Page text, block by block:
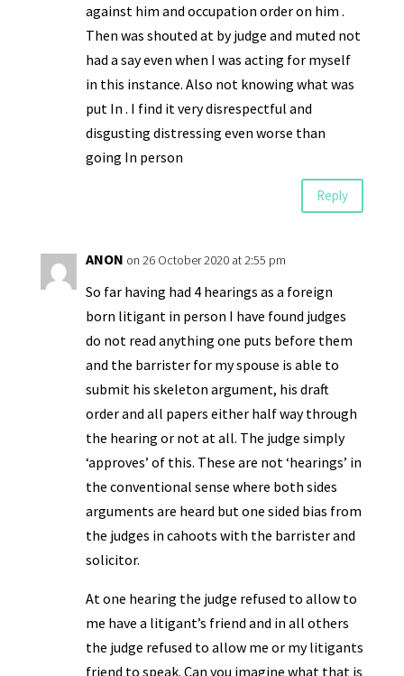
against him and occupation order on him .
Then was shouted at by judge and muted not
had a say even when I was acting for myself
in this instance. Also not knowing what was
put In . I find it very disrespectful and
disgusting distressing even worse than
going In person
Reply
ANON on 26 October 2020 at 2:55 pm
So far having had 4 hearings as a foreign
born litigant in person I have found judges
do not read anything one puts before them
and the barrister for my spouse is able to
submit his skeleton argument, his draft
order and all papers either half way through
the hearing or not at all. The judge simply
‘approves’ of this. These are not ‘hearings’ in
the conventional sense where both sides
arguments are heard but one sided bias from
the judges in cahoots with the barrister and
solicitor.
At one hearing the judge refused to allow to
me have a litigant’s friend and in all others
the judge refused to allow me or my litigants
friend to speak. Can you imagine what that is